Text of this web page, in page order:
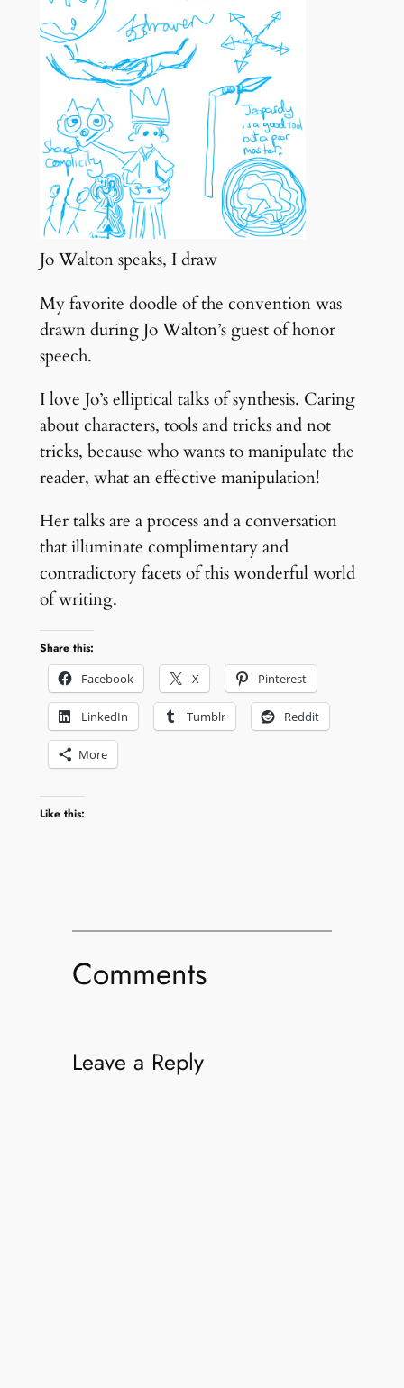
Jo Walton speaks, I draw
My favorite doodle of the convention was
drawn during Jo Walton’s guest of honor
speech.
I love Jo’s elliptical talks of synthesis. Caring
about characters, tools and tricks and not
tricks, because who wants to manipulate the
reader, what an effective manipulation!
Her talks are a process and a conversation
that illuminate complimentary and
contradictory facets of this wonderful world
of writing.
Share this:
Facebook
X Pinterest
LinkedIn Tumblr Reddit
More
Like this:
Comments
Leave a Reply